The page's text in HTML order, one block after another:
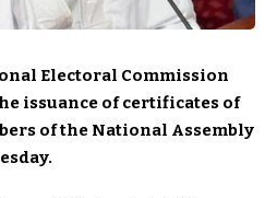
Electoral Commission
issuance of certificates of
of the National Assembly